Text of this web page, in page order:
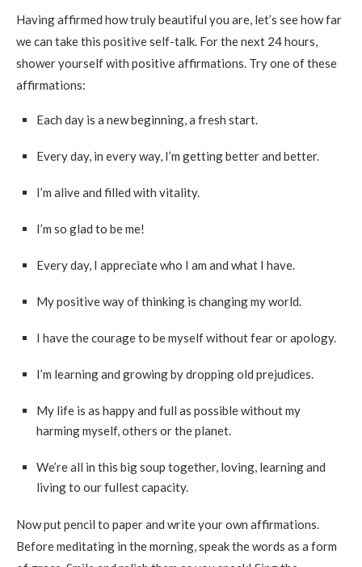
Having affirmed how truly beautiful you are, let’s see how far
we can take this positive self-talk. For the next 24 hours,
shower yourself with positive affirmations. Try one of these
affirmations:
Each day is a new beginning, a fresh start.
Every day, in every way, I’m getting better and better.
I’m alive and filled with vitality.
I’m so glad to be me!
Every day, I appreciate who I am and what I have.
My positive way of thinking is changing my world.
I have the courage to be myself without fear or apology.
I’m learning and growing by dropping old prejudices.
My life is as happy and full as possible without my
harming myself, others or the planet.
We’re all in this big soup together, loving, learning and
living to our fullest capacity.
Now put pencil to paper and write your own affirmations.
Before meditating in the morning, speak the words as a form